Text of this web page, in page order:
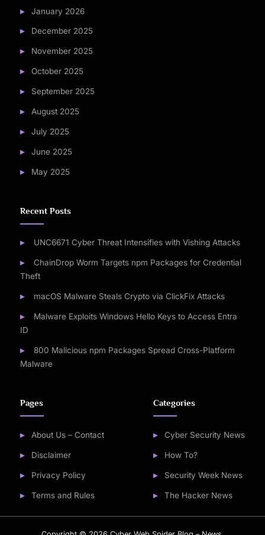
January 2026
December 2025
November 2025
October 2025
September 2025
August 2025
July 2025
June 2025
May 2025
Recent Posts
UNC6671 Cyber Threat Intensifies with Vishing Attacks
ChainDrop Worm Targets npm Packages for Credential
Theft
macOS Malware Steals Crypto via ClickFix Attacks
Malware Exploits Windows Hello Keys to Access Entra
ID
800 Malicious npm Packages Spread Cross-Platform
Malware
Pages
About Us – Contact
Disclaimer
Privacy Policy
Terms and Rules
Categories
Cyber Security News
How To?
Security Week News
The Hacker News